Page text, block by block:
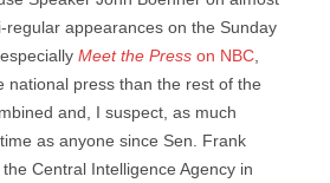
regular appearances on the Sunday
Meet the Press on NBC,
national press than the rest of the
and, I suspect, as much
as anyone since Sen. Frank
Central Intelligence Agency in